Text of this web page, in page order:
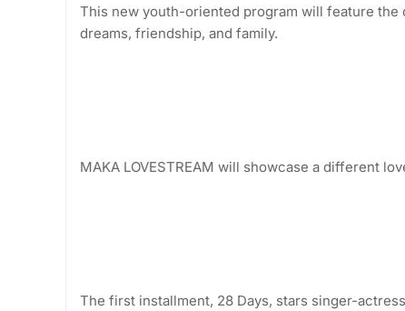
This new youth-oriented program will feature
dreams, friendship, and family.
MAKA LOVESTREAM will showcase a different
The first installment, 28 Days, stars singer-